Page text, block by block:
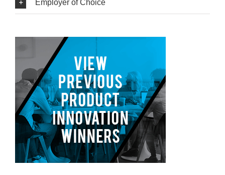
Employer of Choice